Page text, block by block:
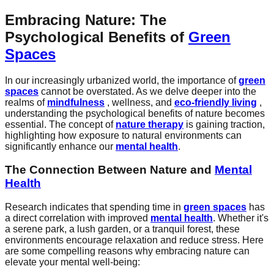
Embracing Nature: The
Psychological Benefits of Green
Spaces
In our increasingly urbanized world, the importance ofgreen
spaces cannot be overstated. As we delve deeper into the
realms of mindfulness , wellness, and eco-friendly living ,
understanding the psychological benefits of nature becomes
essential. The concept of nature therapy is gaining traction,
highlighting how exposure to natural environments can
significantly enhance our mental health.
The Connection Between Nature and Mental
Health
Research indicates that spending time in green spaces has
a direct correlation with improved mental health. Whether it's
a serene park, a lush garden, or a tranquil forest, these
environments encourage relaxation and reduce stress. Here
are some compelling reasons why embracing nature can
elevate your mental well-being: